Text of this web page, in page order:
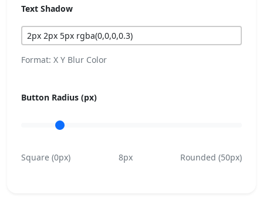
Text Shadow
Format: X Y Blur Color
Button Radius (px)
Square (0px) 8px Rounded (50px)